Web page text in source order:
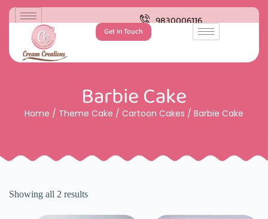
9830006116
Get In Touch
Barbie Cake
Home / Theme Cake / Cartoon Cakes / Barbie Cake
Showing all 2 results